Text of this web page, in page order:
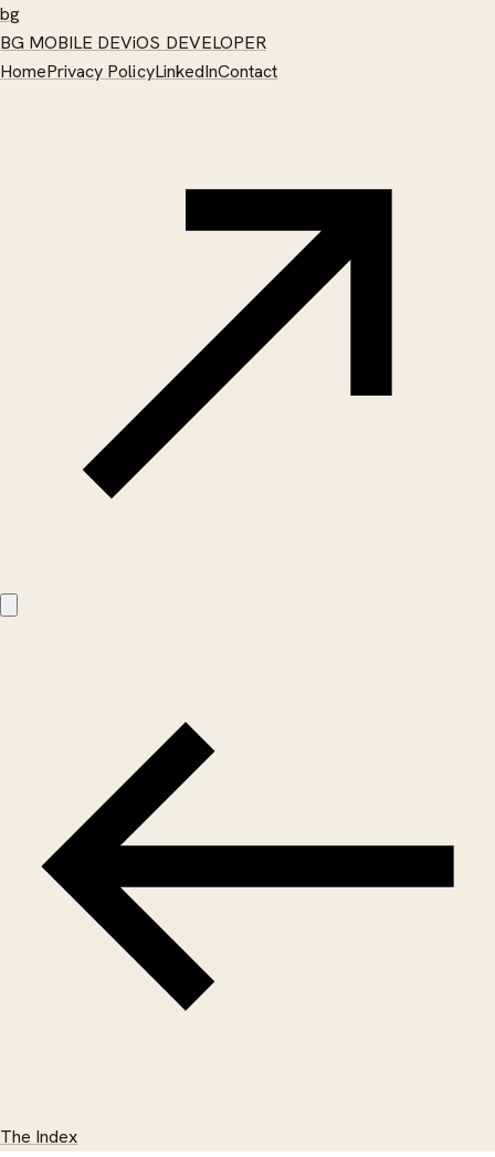
bg
BG MOBILE DEViOS DEVELOPER
HomePrivacy PolicyLinkedInContact
The Index